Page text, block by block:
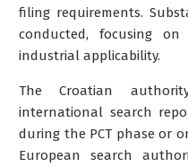
filing requirements.
conducted, focusing
industrial applicability.
The Croatian
international search
during the PCT phase or
European search